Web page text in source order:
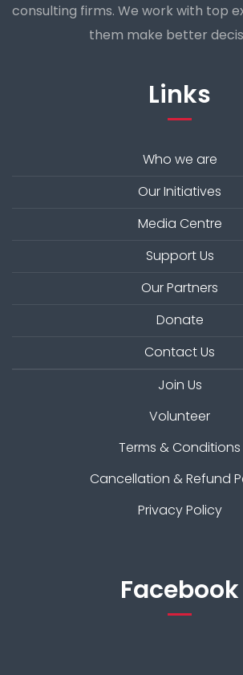
consulting firms. We work with top
them make better
Links
Who we are
Our Initiatives
Media Centre
Support Us
Our Partners
Donate
Contact Us
Join Us
Volunteer
Terms & Conditions
Cancellation & Refund
Privacy Policy
Facebook